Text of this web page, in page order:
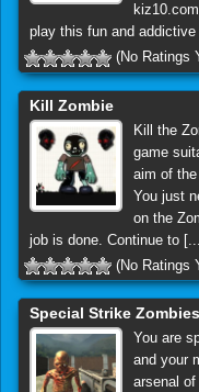
play this fun and addictive
(No Ratings
Kill Zombie
Kill the
game
aim of
You just
on the
job is done. Continue to
(No Ratings
Special Strike Zombies
You are
and your
arsenal